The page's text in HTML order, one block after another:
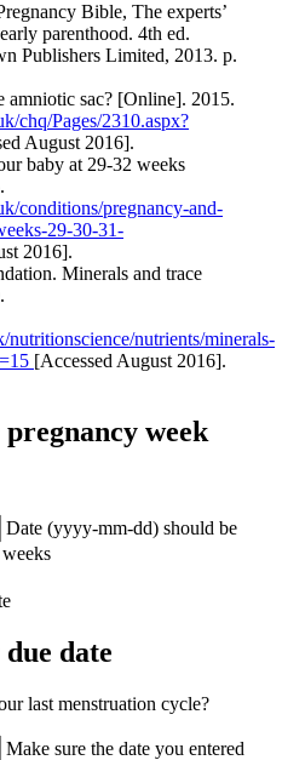
Bible, The experts’
parenthood. 4th ed.
Publishers Limited, 2013. p.
sac? [Online]. 2015.
chq/Pages/2310.aspx?
August 2016].
baby at 29-32 weeks
conditions/pregnancy-and-
29-30-31-
2016].
Minerals and trace
nutrients/minerals-
[Accessed August 2016].
week
Date (yyyy-mm-dd) should be
date
last menstruation cycle?
Make sure the date you entered